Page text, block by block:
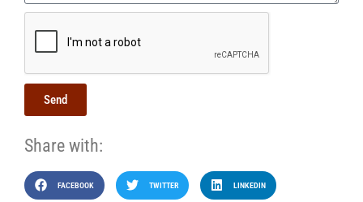
Send
Share with:
FACEBOOK TWITTER LINKEDIN